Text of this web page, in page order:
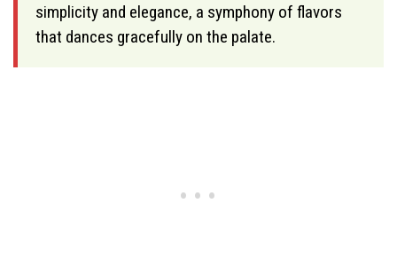
simplicity and elegance, a symphony of flavors
that dances gracefully on the palate.